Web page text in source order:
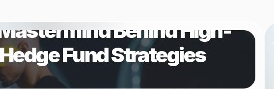
Behind High-
Fund Strategies